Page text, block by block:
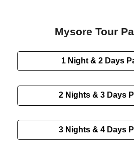
Mysore Tour
1 Night & 2 Days
2 Nights & 3 Days
3 Nights & 4 Days